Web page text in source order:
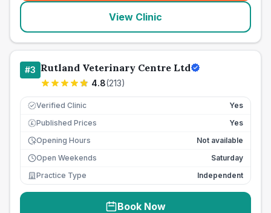
View Clinic
#3 Rutland Veterinary Centre Ltd
4.8(213)
Verified Clinic Yes
£ Published Prices
Yes
Opening Hours
Not available
Open Weekends
Saturday
Practice Type
Independent
Book Now